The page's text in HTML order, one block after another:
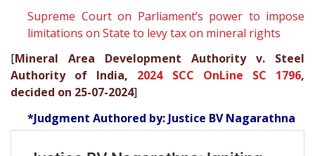
Supreme Court on Parliament’s power to impose
limitations on State to levy tax on mineral rights
[Mineral Area Development Authority v. Steel
Authority of India, 2024 SCC OnLine SC 1796,
decided on 25-07-2024]
*Judgment Authored by: Justice BV Nagarathna